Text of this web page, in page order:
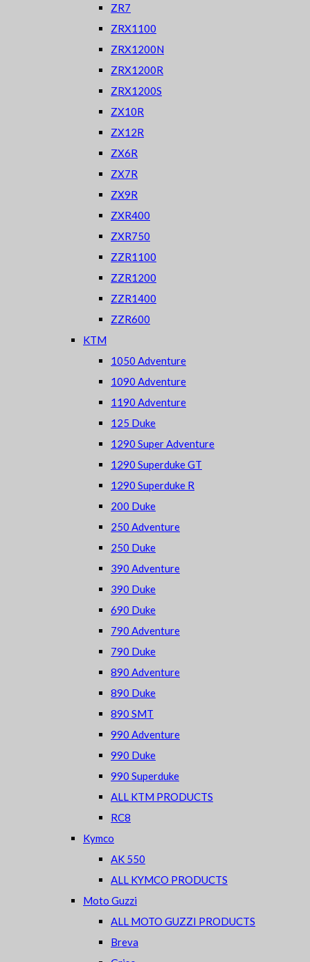
ZR7
ZRX1100
ZRX1200N
ZRX1200R
ZRX1200S
ZX10R
ZX12R
ZX6R
ZX7R
ZX9R
ZXR400
ZXR750
ZZR1100
ZZR1200
ZZR1400
ZZR600
KTM
1050 Adventure
1090 Adventure
1190 Adventure
125 Duke
1290 Super Adventure
1290 Superduke GT
1290 Superduke R
200 Duke
250 Adventure
250 Duke
390 Adventure
390 Duke
690 Duke
790 Adventure
790 Duke
890 Adventure
890 Duke
890 SMT
990 Adventure
990 Duke
990 Superduke
ALL KTM PRODUCTS
RC8
Kymco
AK 550
ALL KYMCO PRODUCTS
Moto Guzzi
ALL MOTO GUZZI PRODUCTS
Breva